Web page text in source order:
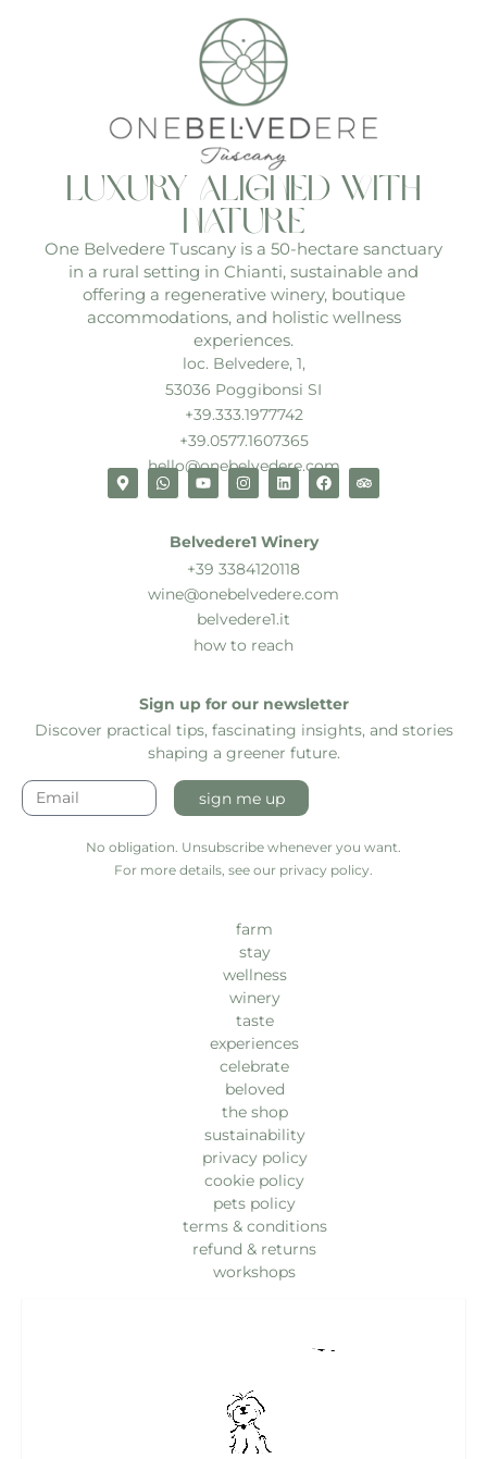
luxury aligned with
nature
One Belvedere Tuscany is a 50-hectare sanctuary
in a rural setting in Chianti, sustainable and
offering a regenerative winery, boutique
accommodations, and holistic wellness
experiences.
loc. Belvedere, 1,
53036 Poggibonsi SI
+39.333.1977742
+39.0577.1607365
hello@onebelvedere.com
Belvedere1 Winery
+39 3384120118
wine@onebelvedere.com
belvedere1.it
how to reach
Sign up for our newsletter
Discover practical tips, fascinating insights, and stories
shaping a greener future.
sign me up
No obligation. Unsubscribe whenever you want.
For more details, see our privacy policy.
farm
stay
wellness
winery
taste
experiences
celebrate
beloved
the shop
sustainability
privacy policy
cookie policy
pets policy
terms & conditions
refund & returns
workshops